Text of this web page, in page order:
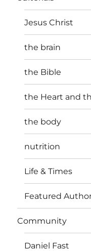
Jesus Christ
the brain
the Bible
the Heart and
the body
nutrition
Life & Times
Featured
Community
Daniel Fast